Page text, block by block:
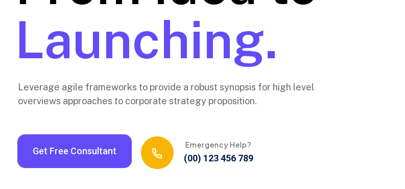
Launching.
Leverage agile frameworks to provide a robust synopsis for high level
overviews approaches to corporate strategy proposition.
Get Free Consultant
New Layer
Emergency Help?
(00) 123 456 789